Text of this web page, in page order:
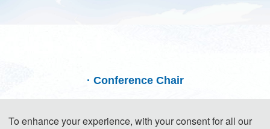
· Conference Chair
To enhance your experience, with your consent for all our